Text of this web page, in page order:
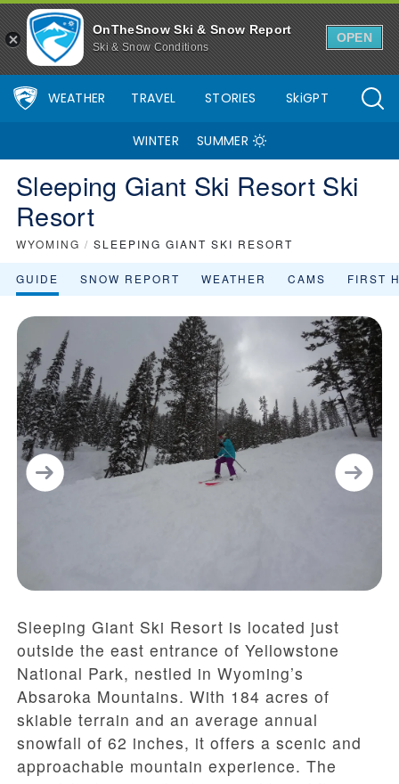
OnTheSnow Ski & Snow Report
Ski & Snow Conditions
OPEN
WEATHER TRAVEL STORIES SkiGPT
WINTER SUMMER
Sleeping Giant Ski Resort Ski
Resort
WYOMING / SLEEPING GIANT SKI RESORT
GUIDE SNOW REPORT WEATHER CAMS FIRST
Sleeping Giant Ski Resort is located just
outside the east entrance of Yellowstone
National Park, nestled in Wyoming’s
Absaroka Mountains. With 184 acres of
skiable terrain and an average annual
snowfall of 62 inches, it offers a scenic and
approachable mountain experience. The